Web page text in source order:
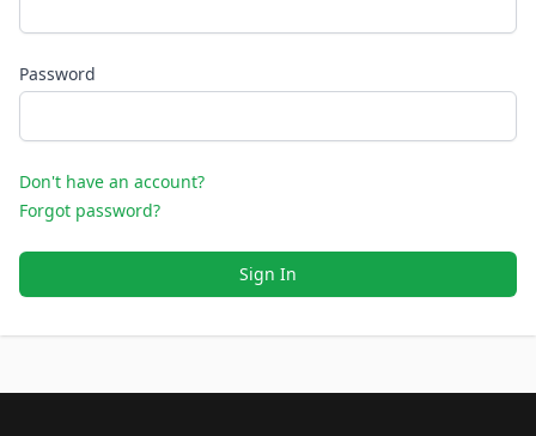
Password
Don't have an account?
Forgot password?
Sign In